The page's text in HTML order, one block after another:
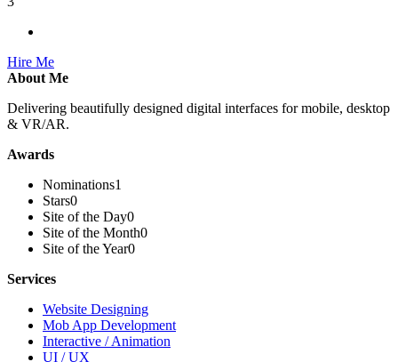
Hire Me
About Me
Delivering beautifully designed digital interfaces for mobile, desktop
& VR/AR.
Awards
Nominations1
Stars0
Site of the Day0
Site of the Month0
Site of the Year0
Services
Website Designing
Mob App Development
Interactive / Animation
UI / UX